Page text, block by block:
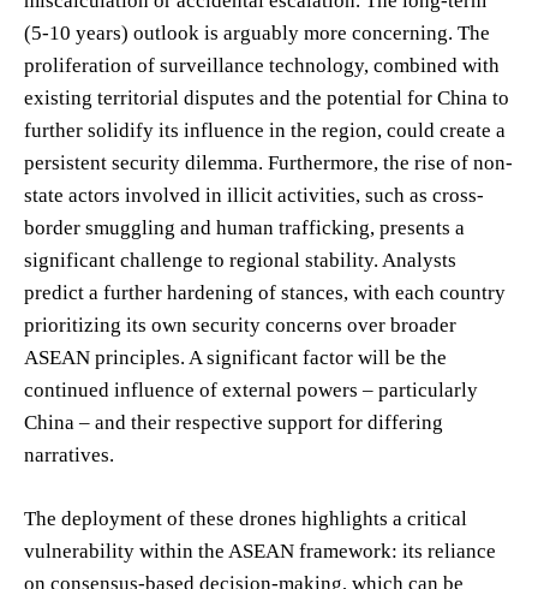
(5-10 years) outlook is arguably more concerning. The
proliferation of surveillance technology, combined with
existing territorial disputes and the potential for China to
further solidify its influence in the region, could create a
persistent security dilemma. Furthermore, the rise of non-
state actors involved in illicit activities, such as cross-
border smuggling and human trafficking, presents a
significant challenge to regional stability. Analysts
predict a further hardening of stances, with each country
prioritizing its own security concerns over broader
ASEAN principles. A significant factor will be the
continued influence of external powers – particularly
China – and their respective support for differing
narratives.
The deployment of these drones highlights a critical
vulnerability within the ASEAN framework: its reliance
on consensus-based decision-making, which can be